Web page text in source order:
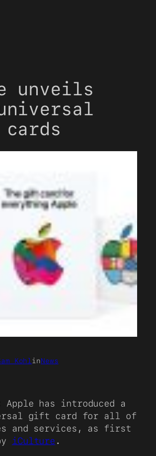
unveils
Kohl inNews
Apple has introduced a
gift card for all of
and services, as first
iCulture .